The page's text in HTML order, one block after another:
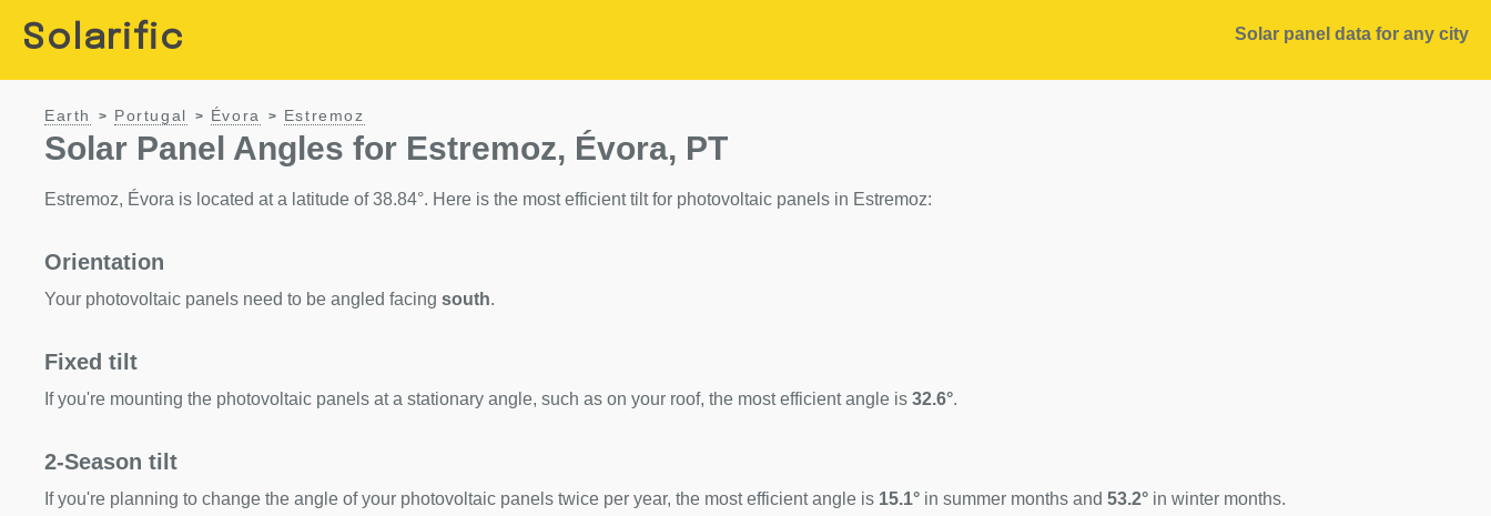
Solarific Solar panel data for any city
Earth > Portugal > Évora > Estremoz
Solar Panel Angles for Estremoz, Évora, PT
Estremoz, Évora is located at a latitude of 38.84°. Here is the most efficient tilt for photovoltaic panels in Estremoz:
Orientation
Your photovoltaic panels need to be angled facing south.
Fixed tilt
If you're mounting the photovoltaic panels at a stationary angle, such as on your roof, the most efficient angle is 32.6°.
2-Season tilt
If you're planning to change the angle of your photovoltaic panels twice per year, the most efficient angle is 15.1° in summer months and 53.2° in winter months.